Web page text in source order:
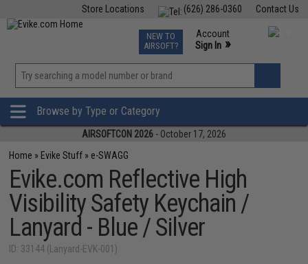
Contact Us
(626) 286-0360
Store Locations
TCG Events
Phone Support M-F 7am-5pm PST
NEW TO
AIRSOFT?
Account
Sign In »
»
Browse by Type or Category
AIRSOFTCON 2026 - October 17, 2026
Home » Evike Stuff » e-SWAGG
Evike.com Reflective High
Visibility Safety Keychain /
Lanyard - Blue / Silver
ID: 33144 (Lanyard-EVK-001)